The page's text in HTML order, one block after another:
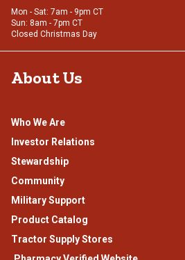
Mon - Sat: 7am - 9pm CT
Sun: 8am - 7pm CT
Closed Christmas Day
About Us
Who We Are
Investor Relations
Stewardship
Community
Military Support
Product Catalog
Tractor Supply Stores